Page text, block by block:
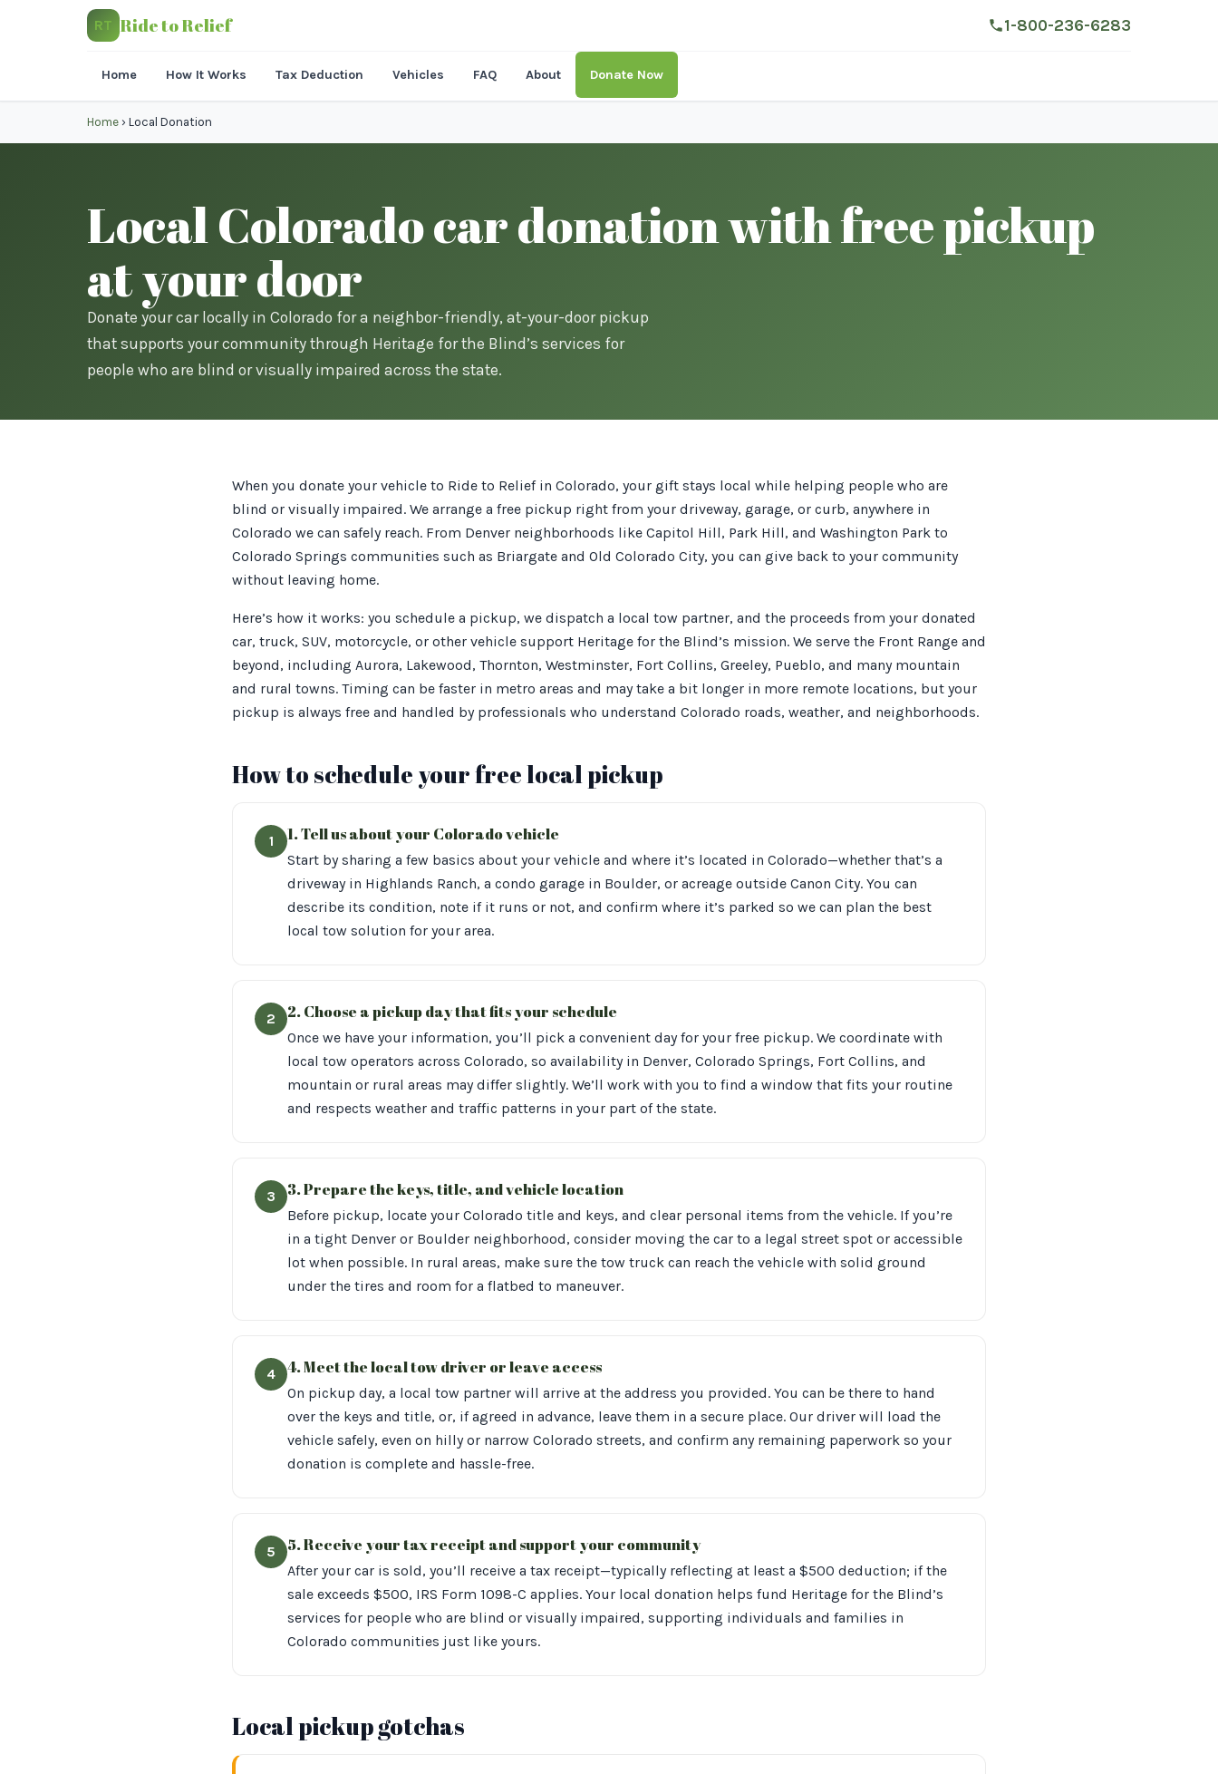
RT Ride to Relief 1-800-236-6283
Home How It Works Tax Deduction Vehicles FAQ About Donate Now
Home › Local Donation
Local Colorado car donation with free pickup
at your door
Donate your car locally in Colorado for a neighbor-friendly, at-your-door pickup
that supports your community through Heritage for the Blind’s services for
people who are blind or visually impaired across the state.
When you donate your vehicle to Ride to Relief in Colorado, your gift stays local while helping people who are
blind or visually impaired. We arrange a free pickup right from your driveway, garage, or curb, anywhere in
Colorado we can safely reach. From Denver neighborhoods like Capitol Hill, Park Hill, and Washington Park to
Colorado Springs communities such as Briargate and Old Colorado City, you can give back to your community
without leaving home.
Here’s how it works: you schedule a pickup, we dispatch a local tow partner, and the proceeds from your donated
car, truck, SUV, motorcycle, or other vehicle support Heritage for the Blind’s mission. We serve the Front Range and
beyond, including Aurora, Lakewood, Thornton, Westminster, Fort Collins, Greeley, Pueblo, and many mountain
and rural towns. Timing can be faster in metro areas and may take a bit longer in more remote locations, but your
pickup is always free and handled by professionals who understand Colorado roads, weather, and neighborhoods.
How to schedule your free local pickup
1 1. Tell us about your Colorado vehicle
Start by sharing a few basics about your vehicle and where it’s located in Colorado—whether that’s a
driveway in Highlands Ranch, a condo garage in Boulder, or acreage outside Canon City. You can
describe its condition, note if it runs or not, and confirm where it’s parked so we can plan the best
local tow solution for your area.
2 2. Choose a pickup day that fits your schedule
Once we have your information, you’ll pick a convenient day for your free pickup. We coordinate with
local tow operators across Colorado, so availability in Denver, Colorado Springs, Fort Collins, and
mountain or rural areas may differ slightly. We’ll work with you to find a window that fits your routine
and respects weather and traffic patterns in your part of the state.
3 3. Prepare the keys, title, and vehicle location
Before pickup, locate your Colorado title and keys, and clear personal items from the vehicle. If you’re
in a tight Denver or Boulder neighborhood, consider moving the car to a legal street spot or accessible
lot when possible. In rural areas, make sure the tow truck can reach the vehicle with solid ground
under the tires and room for a flatbed to maneuver.
4 4. Meet the local tow driver or leave access
On pickup day, a local tow partner will arrive at the address you provided. You can be there to hand
over the keys and title, or, if agreed in advance, leave them in a secure place. Our driver will load the
vehicle safely, even on hilly or narrow Colorado streets, and confirm any remaining paperwork so your
donation is complete and hassle-free.
5 5. Receive your tax receipt and support your community
After your car is sold, you’ll receive a tax receipt—typically reflecting at least a $500 deduction; if the
sale exceeds $500, IRS Form 1098-C applies. Your local donation helps fund Heritage for the Blind’s
services for people who are blind or visually impaired, supporting individuals and families in
Colorado communities just like yours.
Local pickup gotchas